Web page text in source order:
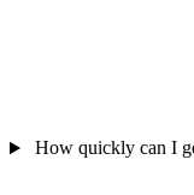
How quickly can I